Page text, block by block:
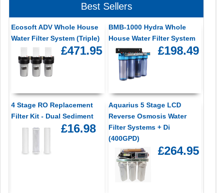
Best Sellers
Ecosoft ADV Whole House
Water Filter System (Triple)
£471.95
BMB-1000 Hydra Whole
House Water Filter System
£198.49
4 Stage RO Replacement
Filter Kit - Dual Sediment
£16.98
Aquarius 5 Stage LCD
Reverse Osmosis Water
Filter Systems + Di
(400GPD)
£264.95